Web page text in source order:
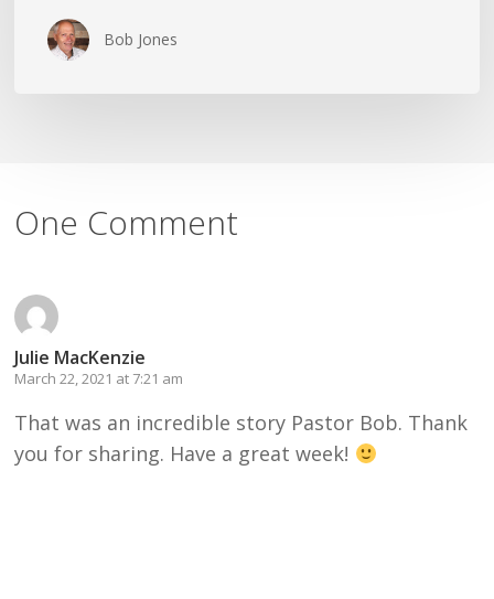
Bob Jones
One Comment
Julie MacKenzie
March 22, 2021 at 7:21 am
That was an incredible story Pastor Bob. Thank
you for sharing. Have a great week!